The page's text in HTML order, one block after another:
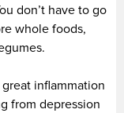
don’t have to go
whole foods,
inflammation
from depression